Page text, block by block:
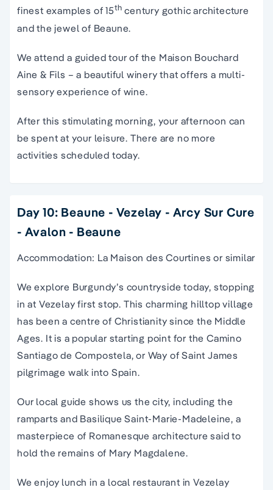
finest examples of 15th century gothic architecture
and the jewel of Beaune.
We attend a guided tour of the Maison Bouchard
Aine & Fils – a beautiful winery that offers a multi-
sensory experience of wine.
After this stimulating morning, your afternoon can
be spent at your leisure. There are no more
activities scheduled today.
Day 10: Beaune - Vezelay - Arcy Sur Cure
- Avalon - Beaune
Accommodation: La Maison des Courtines or similar
We explore Burgundy’s countryside today, stopping
in at Vezelay first stop. This charming hilltop village
has been a centre of Christianity since the Middle
Ages. It is a popular starting point for the Camino
Santiago de Compostela, or Way of Saint James
pilgrimage walk into Spain.
Our local guide shows us the city, including the
ramparts and Basilique Saint-Marie-Madeleine, a
masterpiece of Romanesque architecture said to
hold the remains of Mary Magdalene.
We enjoy lunch in a local restaurant in Vezelay